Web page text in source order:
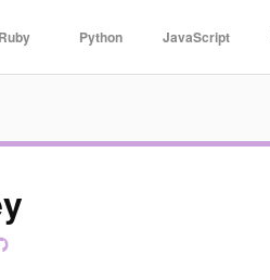
Ruby Python JavaScript